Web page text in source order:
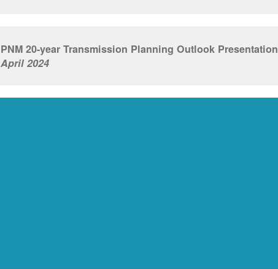
PNM 20-year Transmission Planning Outlook Presentation
April 2024